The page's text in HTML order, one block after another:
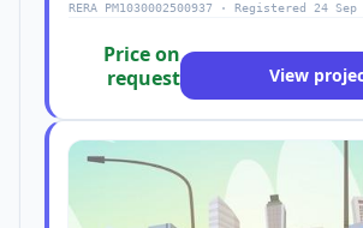
RERA PM1030002500937 · Registered 24 Sep
Price on
request
View